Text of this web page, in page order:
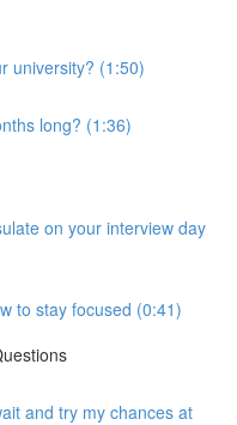
university? (1:50)
long? (1:36)
on your interview day
to stay focused (0:41)
and try my chances at